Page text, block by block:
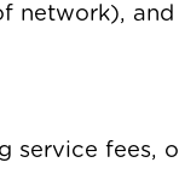
network),
service fees,